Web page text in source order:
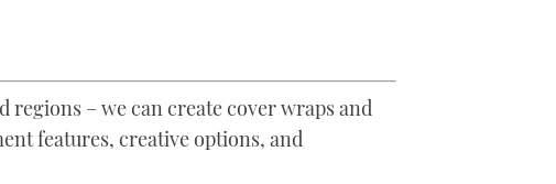
regions – we can create cover wraps and
features, creative options, and